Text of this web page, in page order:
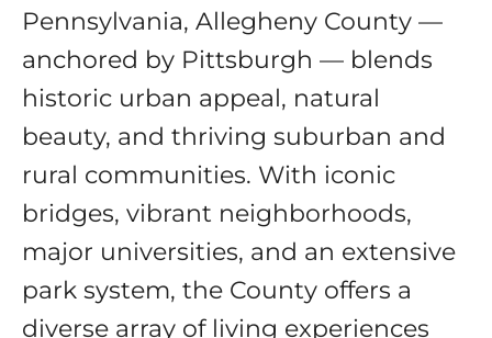
Pennsylvania, Allegheny County —
anchored by Pittsburgh — blends
historic urban appeal, natural
beauty, and thriving suburban and
rural communities. With iconic
bridges, vibrant neighborhoods,
major universities, and an extensive
park system, the County offers a
diverse array of living experiences